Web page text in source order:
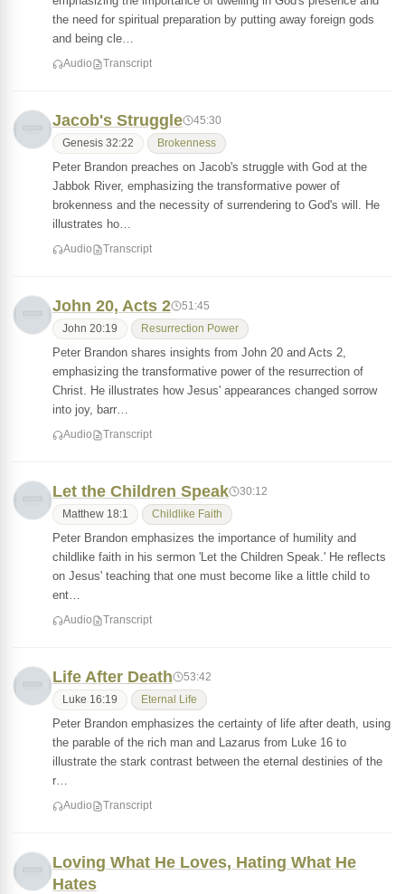
the need for spiritual preparation by putting away foreign gods
and being cle…
Audio Transcript
Jacob's Struggle 45:30
Genesis 32:22 Brokenness
Peter Brandon preaches on Jacob's struggle with God at the
Jabbok River, emphasizing the transformative power of
brokenness and the necessity of surrendering to God's will. He
illustrates ho…
Audio Transcript
John 20, Acts 2 51:45
John 20:19 Resurrection Power
Peter Brandon shares insights from John 20 and Acts 2,
emphasizing the transformative power of the resurrection of
Christ. He illustrates how Jesus' appearances changed sorrow
into joy, barr…
Audio Transcript
Let the Children Speak 30:12
Matthew 18:1 Childlike Faith
Peter Brandon emphasizes the importance of humility and
childlike faith in his sermon 'Let the Children Speak.' He reflects
on Jesus' teaching that one must become like a little child to
ent…
Audio Transcript
Life After Death 53:42
Luke 16:19 Eternal Life
Peter Brandon emphasizes the certainty of life after death, using
the parable of the rich man and Lazarus from Luke 16 to
illustrate the stark contrast between the eternal destinies of the
r…
Audio Transcript
Loving What He Loves, Hating What He
Hates